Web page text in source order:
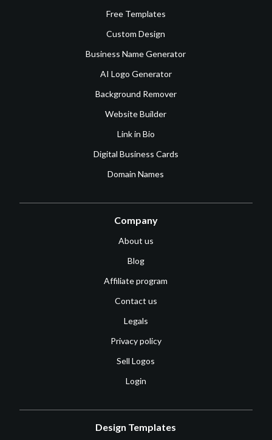
Free Templates
Custom Design
Business Name Generator
AI Logo Generator
Background Remover
Website Builder
Link in Bio
Digital Business Cards
Domain Names
Company
About us
Blog
Affiliate program
Contact us
Legals
Privacy policy
Sell Logos
Login
Design Templates